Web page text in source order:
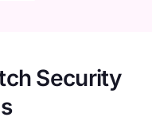
Security